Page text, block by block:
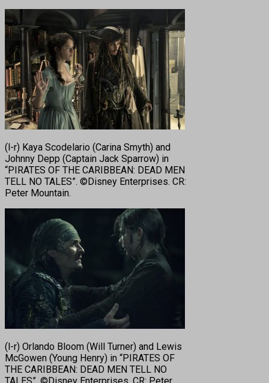
(l-r) Kaya Scodelario (Carina Smyth) and
Johnny Depp (Captain Jack Sparrow) in
“PIRATES OF THE CARIBBEAN: DEAD MEN
TELL NO TALES”. ©Disney Enterprises. CR:
Peter Mountain.
(l-r) Orlando Bloom (Will Turner) and Lewis
McGowen (Young Henry) in “PIRATES OF
THE CARIBBEAN: DEAD MEN TELL NO